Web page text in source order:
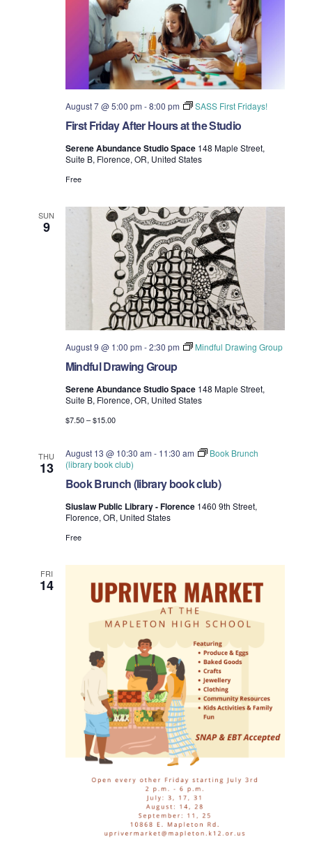
t
s
S
e
a
h
a
n
d
V
e
s
N
a
i
g
a
t
i
o
n
E
R
S
e
v
i
o
First Friday After Hours at the Studio
August 7 @ 5:00 pm -8:00 pm SASS First Fridays!
Serene Abundance Studio Space 148 Maple Street,
Suite B, Florence, OR, United States
Free
SUN
9
Mindful Drawing Group
August 9 @ 1:00 pm -2:30 pm Mindful Drawing Group
Serene Abundance Studio Space 148 Maple Street,
Suite B, Florence, OR, United States
$7.50 – $15.00
THU
13
Book Brunch (library book club)
August 13 @ 10:30 am - 11:30 am
Book Brunch
(library book club)
Siuslaw Public Library - Florence 1460 9th Street,
Florence, OR, United States
Free
FRI
14